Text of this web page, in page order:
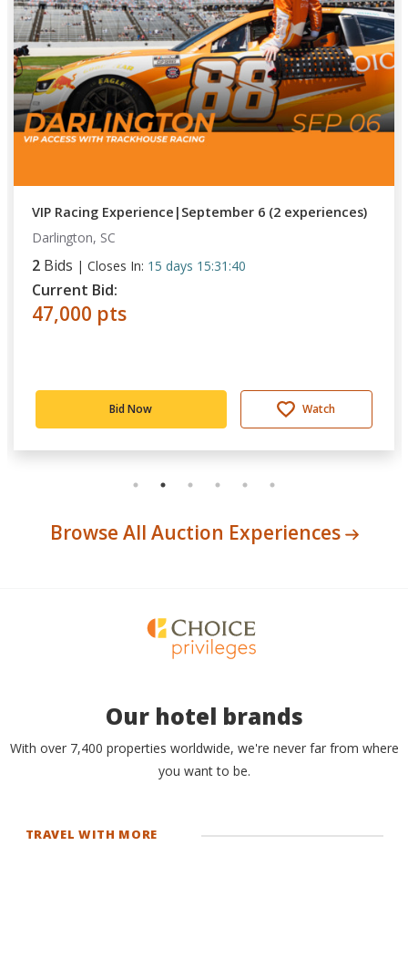
VIP Racing Experience|September 6 (2 experiences)
Darlington, SC
2 Bids | Closes In: 15 days 15:31:40
Current Bid:
47,000 pts
Bid Now Watch
Browse All Auction Experiences
Our hotel brands
With over 7,400 properties worldwide, we're never far from where
you want to be.
TRAVEL WITH MORE